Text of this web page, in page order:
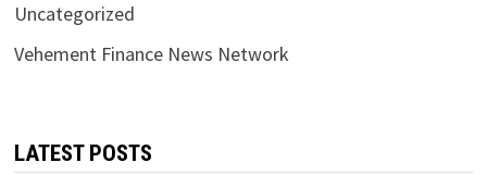
Uncategorized
Vehement Finance News Network
LATEST POSTS